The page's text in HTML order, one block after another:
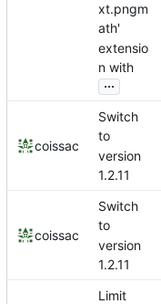
xt.pngm
ath'
extensio
n with
...
coissac
Switch
to
version
1.2.11
coissac
Switch
to
version
1.2.11
Limit